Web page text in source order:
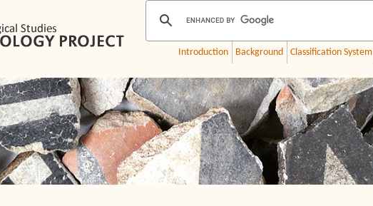
Introduction Background Classification System